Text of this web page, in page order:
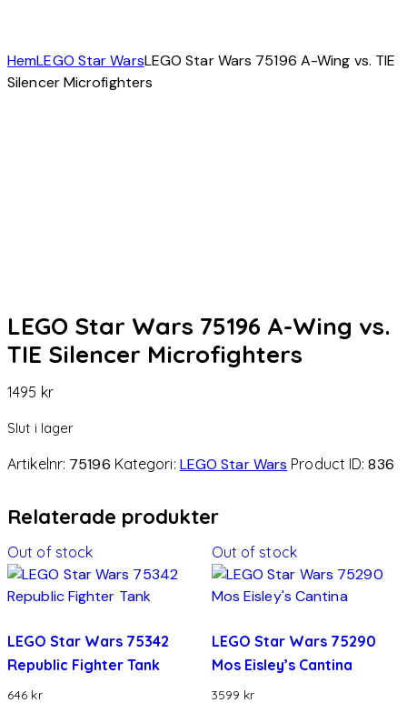
HemLEGO Star WarsLEGO Star Wars 75196 A-Wing vs. TIE
Silencer Microfighters
LEGO Star Wars 75196 A-Wing vs.
TIE Silencer Microfighters
1495 kr
Slut i lager
Artikelnr: 75196 Kategori: LEGO Star Wars Product ID:836
Relaterade produkter
Out of stock
LEGO Star Wars 75342
Republic Fighter Tank
646 kr
Out of stock
LEGO Star Wars 75290
Mos Eisley’s Cantina
3599 kr